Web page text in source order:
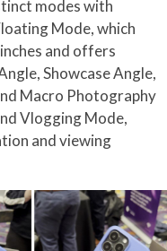
modes with
Mode, which
and offers
Showcase Angle,
Macro Photography
Vlogging Mode,
and viewing